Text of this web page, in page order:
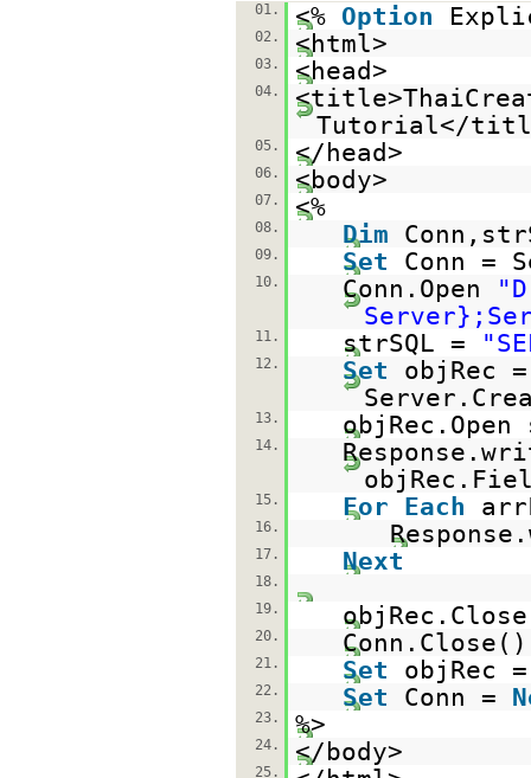
01. <% Option
02. <html>
03. <head>
04.
Tutorial</
05. </head>
06. <body>
07. <%
08. Dim
09. Set Conn =
10. Conn.Open
11. strSQL =
12. Set
objRec =
13.
14.
15. For Each
16.
17. Next
18.
19.
20. Conn.Close()
21. Set objRec
22. Set Conn =
23. %>
24. </body>
25.